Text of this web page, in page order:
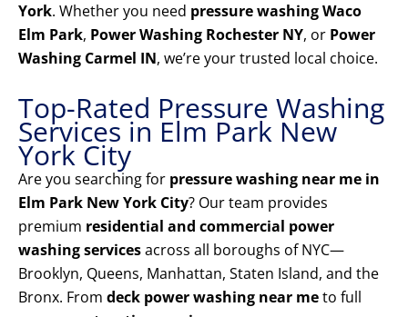
York. Whether you need pressure washing Waco
Elm Park, Power Washing Rochester NY, or Power
Washing Carmel IN, we’re your trusted local choice.
Top-Rated Pressure Washing
Services in Elm Park New
York City
Are you searching for pressure washing near me in
Elm Park New York City? Our team provides
premium residential and commercial power
washing servicesacross all boroughs of NYC—
Brooklyn, Queens, Manhattan, Staten Island, and the
Bronx. From deck power washing near meto full